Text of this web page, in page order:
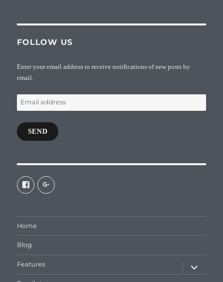
FOLLOW US
Enter your email address to receive notifications of new posts by
email.
Email
address
SEND
View
galaxiepasteur’s
profile
View
112462204827863790232’s
Home
Blog
Features
child
menu